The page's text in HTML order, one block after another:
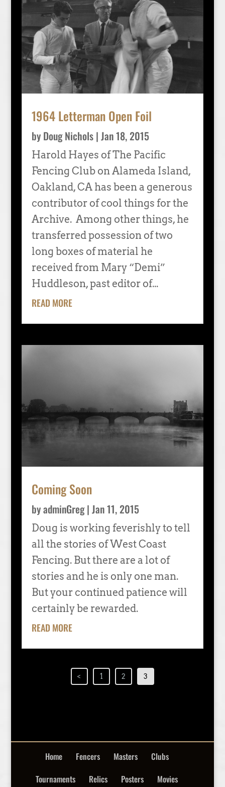
1964 Letterman Open Foil
by Doug Nichols| Jan 18, 2015
Harold Hayes of The Pacific
Fencing Club on Alameda Island,
Oakland, CA has been a generous
contributor of cool things for the
Archive. Among other things, he
transferred possession of two
long boxes of material he
received from Mary “Demi”
Huddleson, past editor of...
READ MORE
Coming Soon
byadminGreg| Jan 11, 2015
Doug is working feverishly to tell
all the stories of West Coast
Fencing. But there are a lot of
stories and he is only one man.
But your continued patience will
certainly be rewarded.
READ MORE
< 1 2 3
Home Fencers Masters
Clubs
Tournaments
Relics Posters Movies